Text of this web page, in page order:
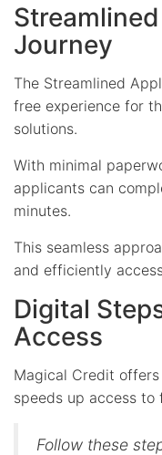
Journey
The Streamlined
free experience for
solutions.
With minimal
applicants can
minutes.
This seamless
and efficiently
Digital
Access
Magical Credit
speeds up access to
Follow these